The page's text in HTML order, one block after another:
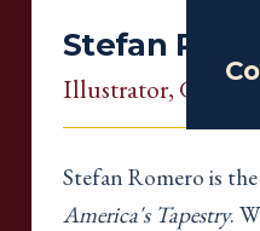
Stefan
Illustrator,
Stefan Romero is
America's Tapestry.